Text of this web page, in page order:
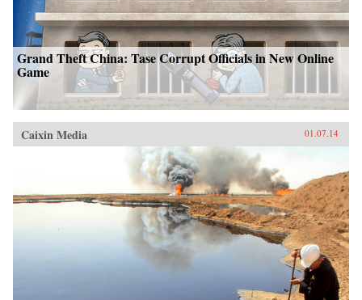
Grand Theft China: Tase Corrupt Officials in New Online
Game
Caixin Media 01.07.14